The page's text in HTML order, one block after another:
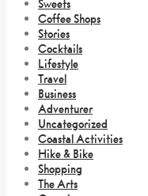
Sweets
Coffee Shops
Stories
Cocktails
Lifestyle
Travel
Business
Adventurer
Uncategorized
Coastal Activities
Hike & Bike
Shopping
The Arts